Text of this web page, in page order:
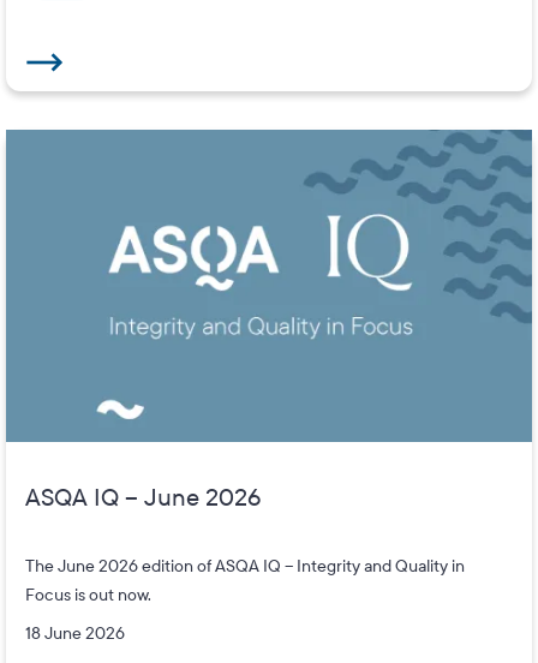
ASQA IQ – June 2026
The June 2026 edition of ASQA IQ – Integrity and Quality in
Focus is out now.
18 June 2026